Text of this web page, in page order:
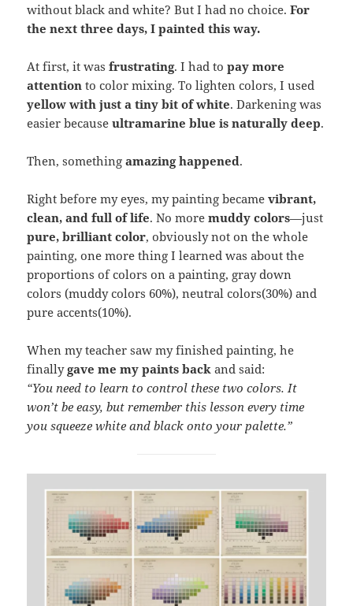
without black and white? But I had no choice.For
the next three days, I painted this way.
At first, it wasfrustrating. I had topay more
attention to color mixing. To lighten colors, I used
yellow with just a tiny bit of white. Darkening was
easier becauseultramarine blue is naturally deep.
Then, somethingamazing happened.
Right before my eyes, my painting becamevibrant,
clean, and full of life. No moremuddy colors—just
pure, brilliant color, obviously not on the whole
painting, one more thing I learned was about the
proportions of colors on a painting, gray down
colors (muddy colors 60%), neutral colors(30%) and
pure accents(10%).
When my teacher saw my finished painting, he
finallygave me my paints back and said:
“You need to learn to control these two colors. It
won’t be easy, but remember this lesson every time
you squeeze white and black onto your palette.”